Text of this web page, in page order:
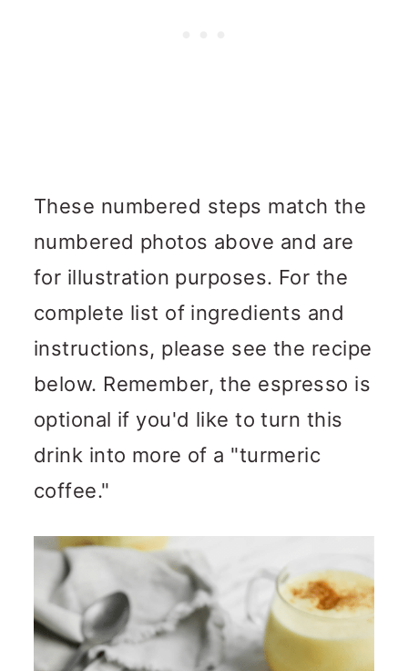
These numbered steps match the
numbered photos above and are
for illustration purposes. For the
complete list of ingredients and
instructions, please see the recipe
below. Remember, the espresso is
optional if you'd like to turn this
drink into more of a "turmeric
coffee."